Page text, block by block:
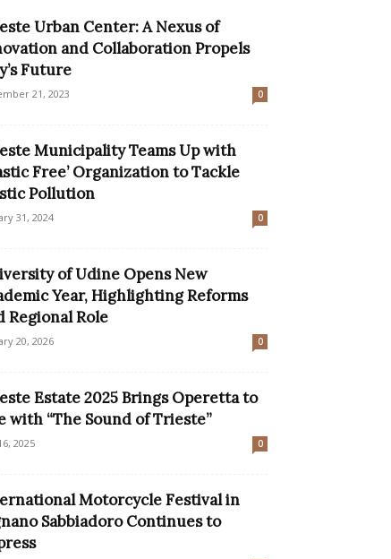
Urban Center: A Nexus of
and Collaboration Propels
Future
21, 2023 0
Municipality Teams Up with
Free’ Organization to Tackle
Pollution
31, 2024 0
of Udine Opens New
Year, Highlighting Reforms
Regional Role
20, 2026 0
Estate 2025 Brings Operetta to
with “The Sound of Trieste”
2025 0
Motorcycle Festival in
Sabbiadoro Continues to